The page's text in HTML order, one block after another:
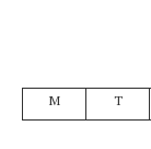
M T